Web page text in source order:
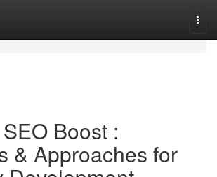
Boost :
& Approaches for